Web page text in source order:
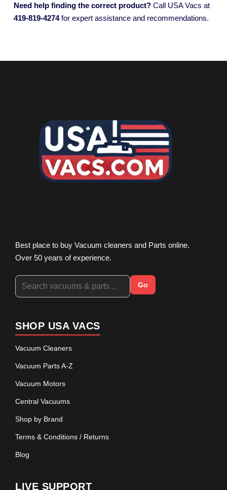
Need help finding the correct product? Call USA Vacs at
419-819-4274for expert assistance and recommendations.
Best place to buy Vacuum cleaners and Parts online.
Over 50 years of experience.
Go
SHOP USA VACS
Vacuum Cleaners
Vacuum Parts A-Z
Vacuum Motors
Central Vacuums
Shop by Brand
Terms & Conditions / Returns
Blog
LIVE SUPPORT